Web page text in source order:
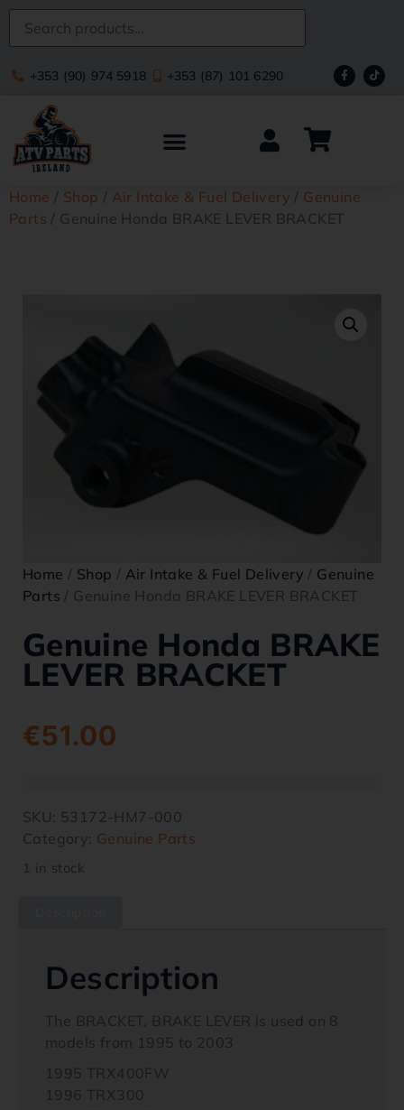
+353 (90) 974 5918 +353 (87) 101 6290
Home / Shop / Air Intake & Fuel Delivery / Genuine
Parts / Genuine Honda BRAKE LEVER BRACKET
Home / Shop / Air Intake & Fuel Delivery / Genuine
Parts / Genuine Honda BRAKE LEVER BRACKET
Genuine Honda BRAKE
LEVER BRACKET
€51.00
SKU: 53172-HM7-000
Category: Genuine Parts
1 in stock
Description
The BRACKET, BRAKE LEVER is used on 8
models from 1995 to 2003
1995 TRX400FW
1996 TRX300